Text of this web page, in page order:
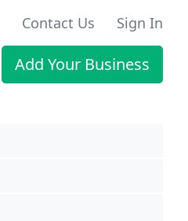
Contact Us Sign In
Add Your Business